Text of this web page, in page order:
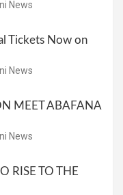
News
Tickets Now on
News
MEET ABAFANA
News
RISE TO THE